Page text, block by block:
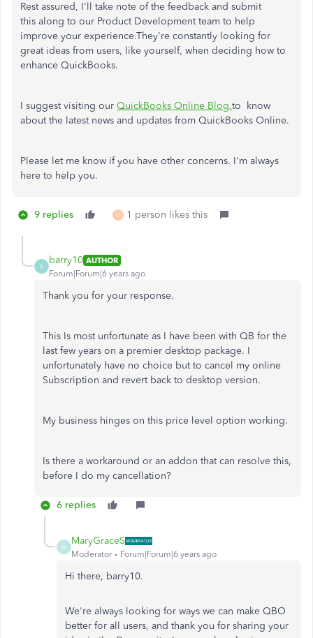
Rest assured, I'll take note of the feedback and submit
this along to our Product Development team to help
improve your experience.They're constantly looking for
great ideas from users, like yourself, when deciding how to
enhance QuickBooks.
I suggest visiting our QuickBooks Online Blog.to know
about the latest news and updates from QuickBooks Online.
Please let me know if you have other concerns. I'm always
here to help you.
9 replies G 1 person likes this
B
barry10 AUTHOR
Forum|Forum|6 years ago
Thank you for your response.
This Is most unfortunate as I have been with QB for the
last few years on a premier desktop package. I
unfortunately have no choice but to cancel my online
Subscription and revert back to desktop version.
My business hinges on this price level option working.
Is there a workaround or an addon that can resolve this,
before I do my cancellation?
6 replies
M
MaryGraceS
Moderator Forum|Forum|6 years ago
Hi there, barry10.
We're always looking for ways we can make QBO
better for all users, and thank you for sharing your